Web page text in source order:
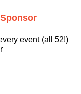
event (all 52!)